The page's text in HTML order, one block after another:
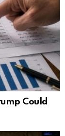
Could